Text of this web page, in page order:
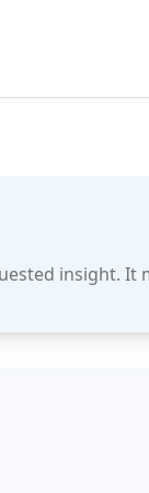
insight. It